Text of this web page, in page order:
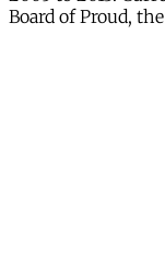
Board of Proud,